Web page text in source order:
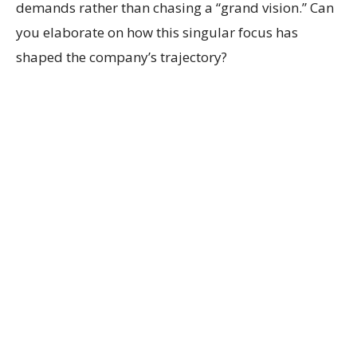
demands rather than chasing a “grand vision.” Can
you elaborate on how this singular focus has
shaped the company’s trajectory?